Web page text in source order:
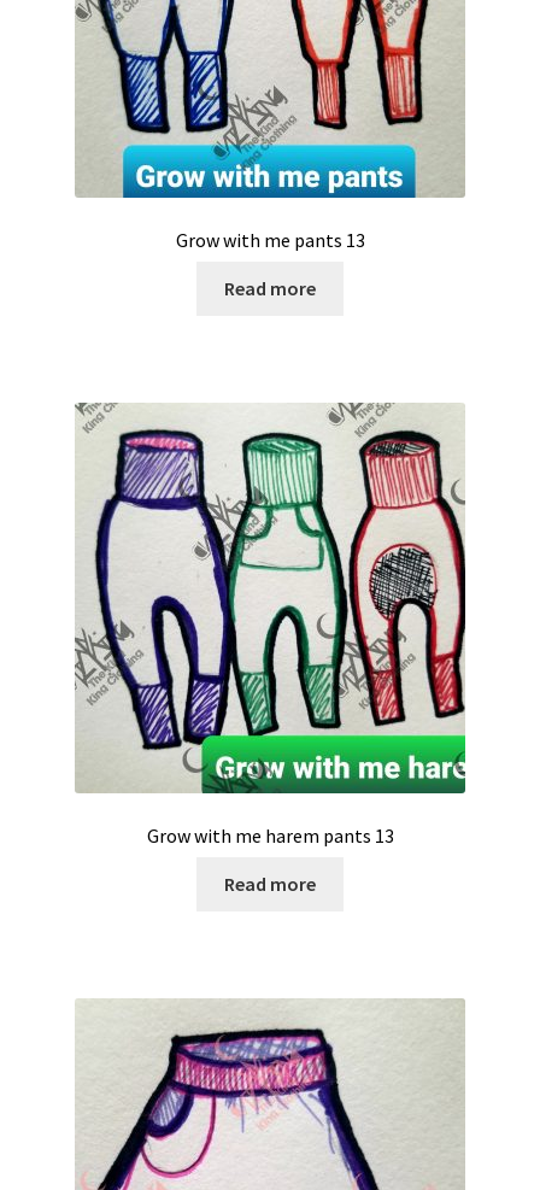
Grow with me pants 13
Read more
Grow with me harem pants 13
Read more